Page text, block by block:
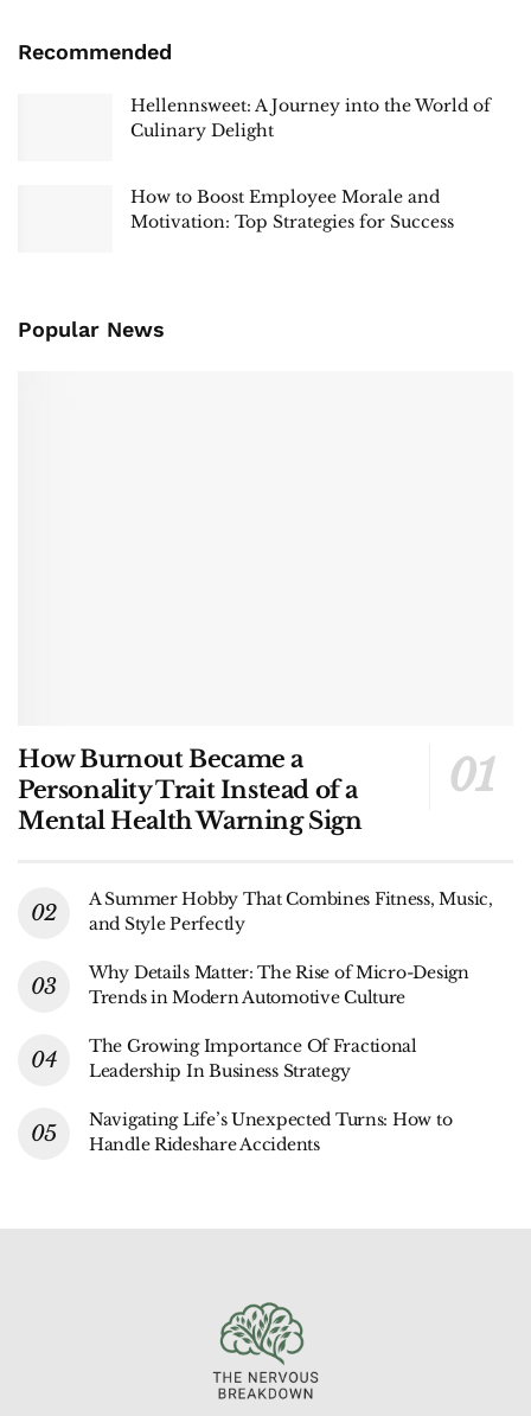
Recommended
Hellennsweet: A Journey into the World of
Culinary Delight
How to Boost Employee Morale and
Motivation: Top Strategies for Success
Popular News
How Burnout Became a
Personality Trait Instead of a
Mental Health Warning Sign
A Summer Hobby That Combines Fitness, Music,
and Style Perfectly
Why Details Matter: The Rise of Micro-Design
Trends in Modern Automotive Culture
The Growing Importance Of Fractional
Leadership In Business Strategy
Navigating Life’s Unexpected Turns: How to
Handle Rideshare Accidents